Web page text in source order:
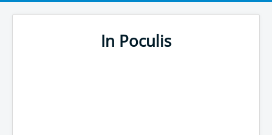
In Poculis